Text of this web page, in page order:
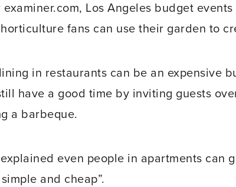
Los Angeles budget
fans can use their garden to
in restaurants can be an expensive
have a good time by inviting guests
a barbeque.
even people in apartments can
and cheap”.